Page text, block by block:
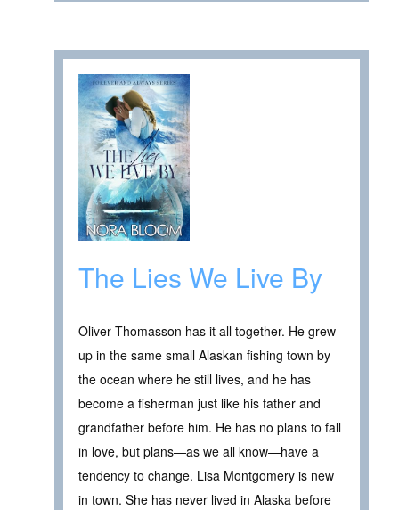
The Lies We Live By
Oliver Thomasson has it all together. He grew
up in the same small Alaskan fishing town by
the ocean where he still lives, and he has
become a fisherman just like his father and
grandfather before him. He has no plans to fall
in love, but plans—as we all know—have a
tendency to change. Lisa Montgomery is new
in town. She has never lived in Alaska before